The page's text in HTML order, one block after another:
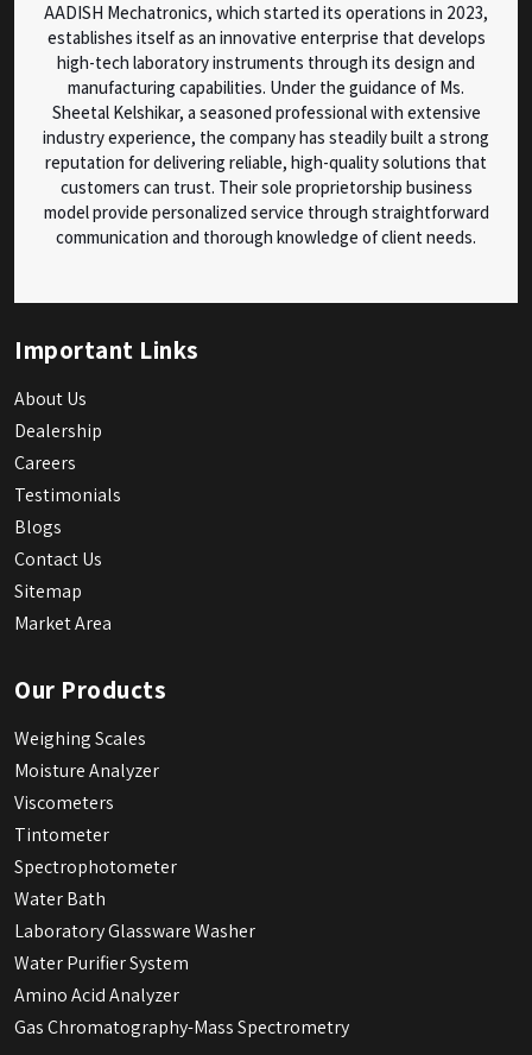
AADISH Mechatronics, which started its operations in 2023,
establishes itself as an innovative enterprise that develops
high-tech laboratory instruments through its design and
manufacturing capabilities. Under the guidance of Ms.
Sheetal Kelshikar, a seasoned professional with extensive
industry experience, the company has steadily built a strong
reputation for delivering reliable, high-quality solutions that
customers can trust. Their sole proprietorship business
model provide personalized service through straightforward
communication and thorough knowledge of client needs.
Important Links
About Us
Dealership
Careers
Testimonials
Blogs
Contact Us
Sitemap
Market Area
Our Products
Weighing Scales
Moisture Analyzer
Viscometers
Tintometer
Spectrophotometer
Water Bath
Laboratory Glassware Washer
Water Purifier System
Amino Acid Analyzer
Gas Chromatography-Mass Spectrometry